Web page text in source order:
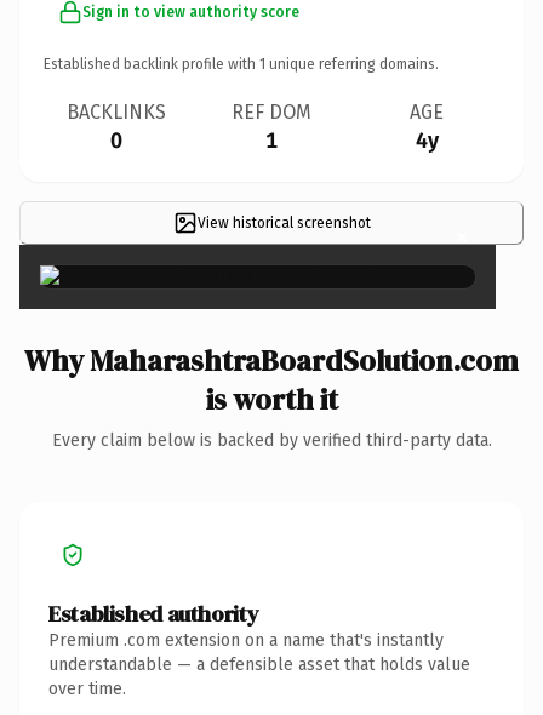
Sign in to view authority score
Established backlink profile with 1 unique referring domains.
BACKLINKS
0
REF DOM
1
AGE
4y
View historical screenshot ×
Why MaharashtraBoardSolution.com
is worth it
Every claim below is backed by verified third-party data.
Established authority
Premium .com extension on a name that's instantly
understandable — a defensible asset that holds value
over time.